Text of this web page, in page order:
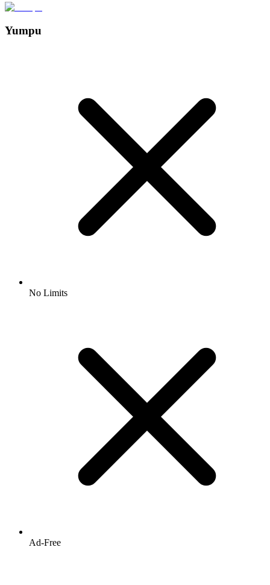
Yumpu
No Limits
Ad-Free